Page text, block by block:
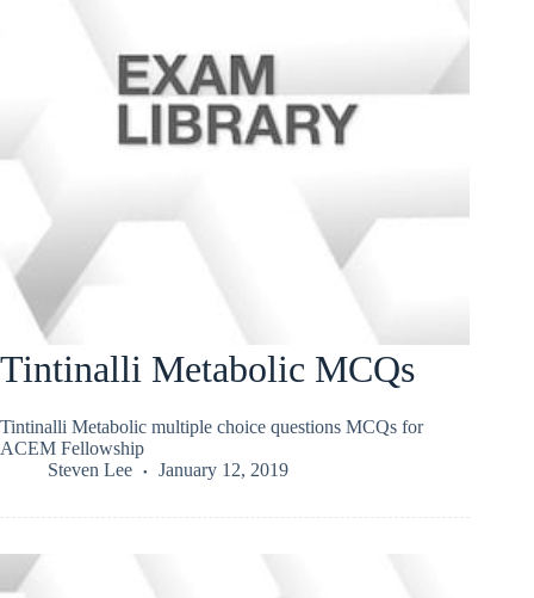
Tintinalli Metabolic MCQs
Tintinalli Metabolic multiple choice questions MCQs for
ACEM Fellowship
Steven Lee
January 12, 2019